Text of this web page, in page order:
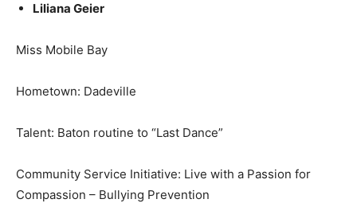
Liliana Geier
Miss Mobile Bay
Hometown: Dadeville
Talent: Baton routine to “Last Dance”
Community Service Initiative: Live with a Passion for
Compassion – Bullying Prevention